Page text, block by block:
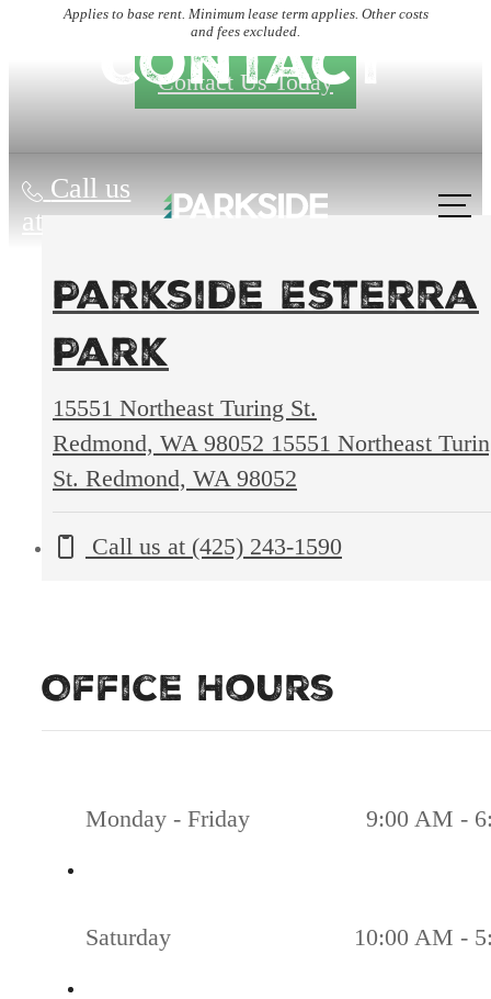
Applies to base rent. Minimum lease term applies. Other costs
and fees excluded.
Contact Us Today
Call us
at
Contact
Parkside Esterra
Park
15551 Northeast Turing St.
Redmond, WA 98052 15551 Northeast
St. Redmond, WA 98052
Call us at (425) 243-1590
Office Hours
Monday - Friday 9:00 AM -
Saturday 10:00 AM -